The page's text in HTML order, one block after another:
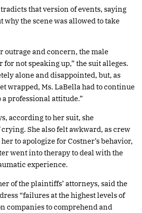
that version of events, saying
why the scene was allowed to take
outrage and concern, the male
for not speaking up,” the suit alleges.
alone and disappointed, but, as
wrapped, Ms. LaBella had to continue
professional attitude.”
according to her suit, she
She also felt awkward, as crew
to apologize for Costner’s behavior,
went into therapy to deal with the
experience.
of the plaintiffs’ attorneys, said the
“failures at the highest levels of
companies to comprehend and